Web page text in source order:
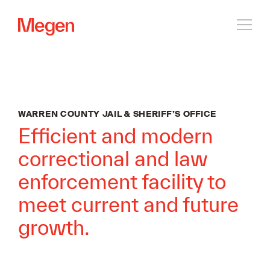
WARREN COUNTY JAIL & SHERIFF’S OFFICE
Efficient and modern
correctional and law
enforcement facility to
meet current and future
growth.